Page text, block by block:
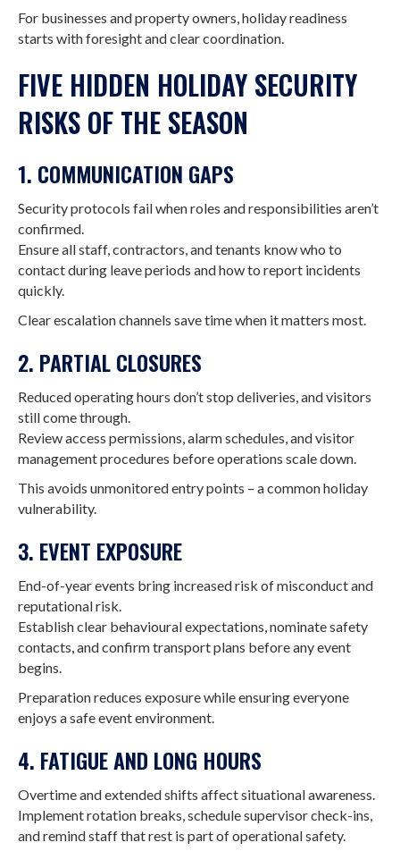
For businesses and property owners, holiday readiness
starts with foresight and clear coordination.
FIVE HIDDEN HOLIDAY SECURITY
RISKS OF THE SEASON
1. COMMUNICATION GAPS
Security protocols fail when roles and responsibilities aren’t
confirmed.
Ensure all staff, contractors, and tenants know who to
contact during leave periods and how to report incidents
quickly.
Clear escalation channels save time when it matters most.
2. PARTIAL CLOSURES
Reduced operating hours don’t stop deliveries, and visitors
still come through.
Review access permissions, alarm schedules, and visitor
management procedures before operations scale down.
This avoids unmonitored entry points – a common holiday
vulnerability.
3. EVENT EXPOSURE
End-of-year events bring increased risk of misconduct and
reputational risk.
Establish clear behavioural expectations, nominate safety
contacts, and confirm transport plans before any event
begins.
Preparation reduces exposure while ensuring everyone
enjoys a safe event environment.
4. FATIGUE AND LONG HOURS
Overtime and extended shifts affect situational awareness.
Implement rotation breaks, schedule supervisor check-ins,
and remind staff that rest is part of operational safety.